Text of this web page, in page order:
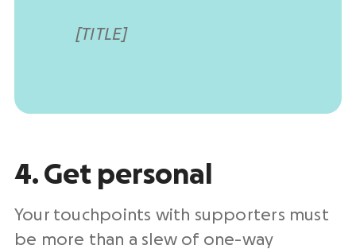
[TITLE]
4. Get personal
Your touchpoints with supporters must
be more than a slew of one-way